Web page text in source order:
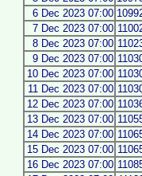
6 Dec 2023 07:00
7 Dec 2023 07:00
8 Dec 2023 07:00
9 Dec 2023 07:00
10 Dec 2023 07:00
11 Dec 2023 07:00
12 Dec 2023 07:00
13 Dec 2023 07:00
14 Dec 2023 07:00
15 Dec 2023 07:00
16 Dec 2023 07:00